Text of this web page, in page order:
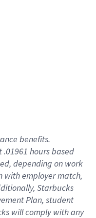
benefits.
.01961 hours based
, depending on work
with employer match,
Starbucks
Plan, student
willcomply withany